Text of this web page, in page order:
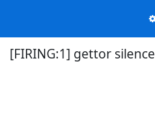
[FIRING:1] gettor silence